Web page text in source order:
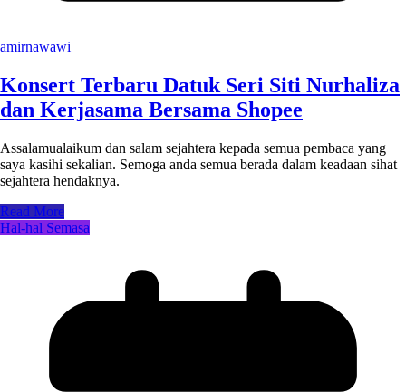
amirnawawi
Konsert Terbaru Datuk Seri Siti Nurhaliza
dan Kerjasama Bersama Shopee
Assalamualaikum dan salam sejahtera kepada semua pembaca yang
saya kasihi sekalian. Semoga anda semua berada dalam keadaan sihat
sejahtera hendaknya.
Read More
Hal-hal Semasa